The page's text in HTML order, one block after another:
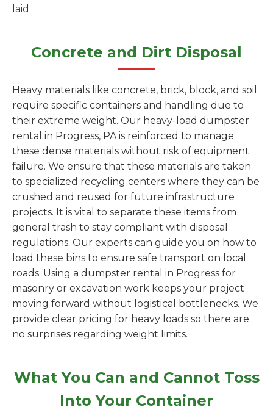
laid.
Concrete and Dirt Disposal
Heavy materials like concrete, brick, block, and soil
require specific containers and handling due to
their extreme weight. Our heavy-load dumpster
rental in Progress, PA is reinforced to manage
these dense materials without risk of equipment
failure. We ensure that these materials are taken
to specialized recycling centers where they can be
crushed and reused for future infrastructure
projects. It is vital to separate these items from
general trash to stay compliant with disposal
regulations. Our experts can guide you on how to
load these bins to ensure safe transport on local
roads. Using a dumpster rental in Progress for
masonry or excavation work keeps your project
moving forward without logistical bottlenecks. We
provide clear pricing for heavy loads so there are
no surprises regarding weight limits.
What You Can and Cannot Toss
Into Your Container